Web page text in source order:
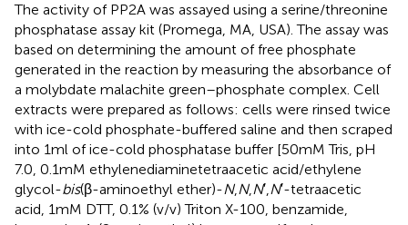
The activity of PP2A was assayed using a serine/threonine
phosphatase assay kit (Promega, MA, USA). The assay was
based on determining the amount of free phosphate
generated in the reaction by measuring the absorbance of
a molybdate malachite green–phosphate complex. Cell
extracts were prepared as follows: cells were rinsed twice
with ice-cold phosphate-buffered saline and then scraped
into 1 ml of ice-cold phosphatase buffer [50 mM Tris, pH
7.0, 0.1 mM ethylenediaminetetraacetic acid/ethylene
glycol-bis(β-aminoethyl ether)-N,N,N′,N′-tetraacetic
acid, 1 mM DTT, 0.1% (v/v) Triton X-100, benzamide,